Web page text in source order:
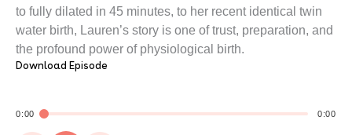
to fully dilated in 45 minutes, to her recent identical twin
water birth, Lauren’s story is one of trust, preparation, and
the profound power of physiological birth.
Download Episode
0:00 0:00